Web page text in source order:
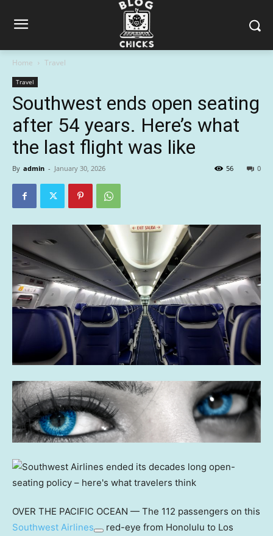
Home Travel
Travel
Southwest ends open seating
after 54 years. Here’s what
the last flight was like
By admin - January 30, 2026 0
56
OVER THE PACIFIC OCEAN — The 112 passengers on this
Southwest Airlines
red-eye from Honolulu to Los